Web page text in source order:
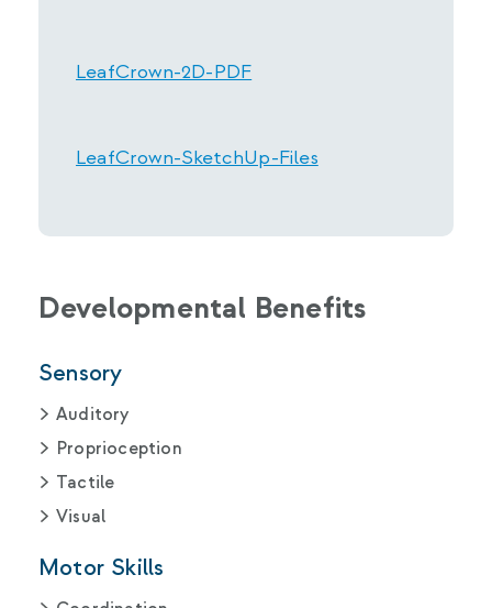
LeafCrown-2D-PDF
LeafCrown-SketchUp-Files
Developmental Benefits
Sensory
Auditory
Proprioception
Tactile
Visual
Motor Skills